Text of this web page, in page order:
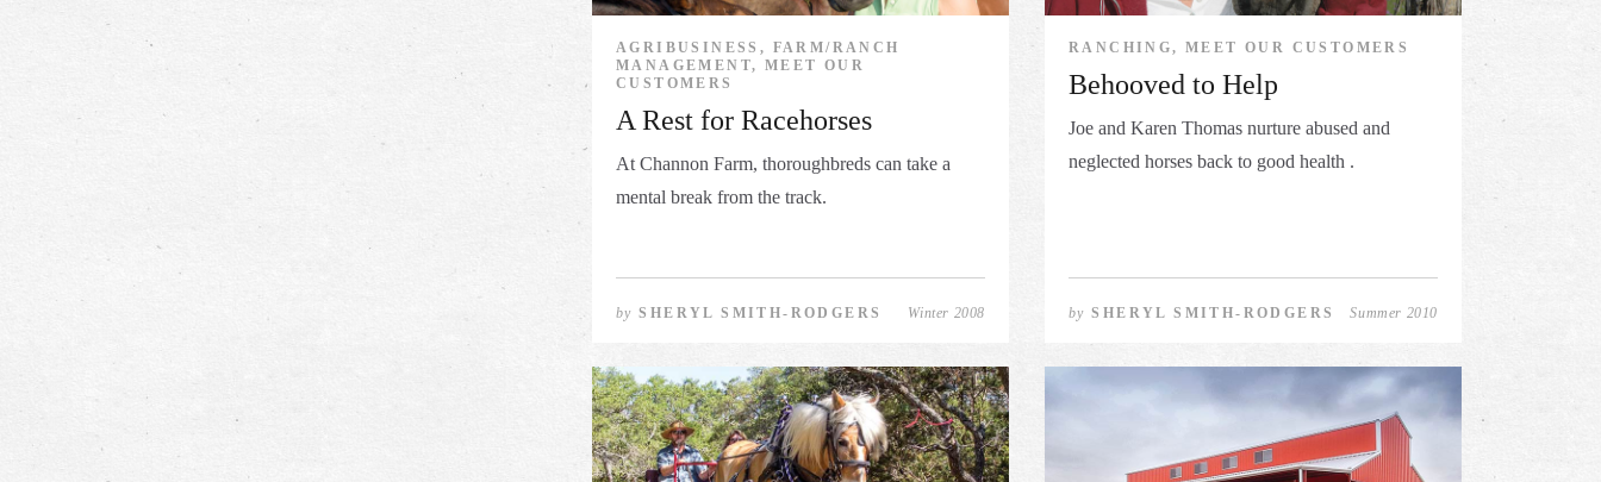
AGRIBUSINESS, FARM/RANCH
MANAGEMENT, MEET OUR
CUSTOMERS
A Rest for Racehorses
At Channon Farm, thoroughbreds can take a
mental break from the track.
bySHERYL SMITH-RODGERS Winter 2008
RANCHING, MEET OUR CUSTOMERS
Behooved to Help
Joe and Karen Thomas nurture abused and
neglected horses back to good health .
bySHERYL SMITH-RODGERS Summer 2010